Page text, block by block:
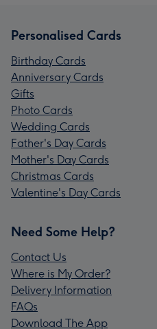
Personalised Cards
Birthday Cards
Anniversary Cards
Gifts
Photo Cards
Wedding Cards
Father's Day Cards
Mother's Day Cards
Christmas Cards
Valentine's Day Cards
Need Some Help?
Contact Us
Where is My Order?
Delivery Information
FAQs
Download The App